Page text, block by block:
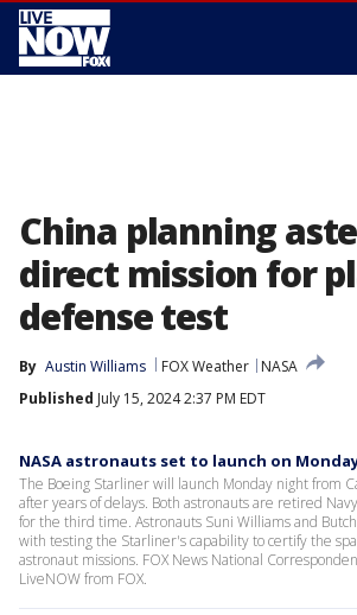
China planning
direct mission for
defense test
By Austin Williams FOX Weather
NASA
Published July 15, 2024 2:37 PM EDT
NASA astronauts set to launch on
The Boeing Starliner will launch Monday night from
after years of delays. Both astronauts are retired
for the third time. Astronauts Suni Williams and
with testing the Starliner's capability to certify the
astronaut missions. FOX News National
LiveNOW from FOX.